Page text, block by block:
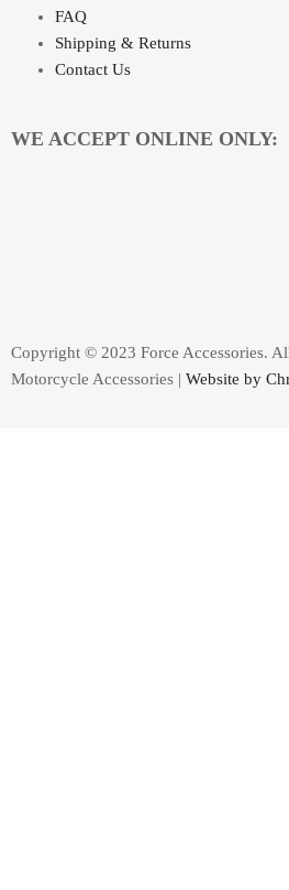
FAQ
Shipping & Returns
Contact Us
WE ACCEPT ONLINE ONLY:
Copyright © 2023 Force Accessories.
Motorcycle Accessories | Website by